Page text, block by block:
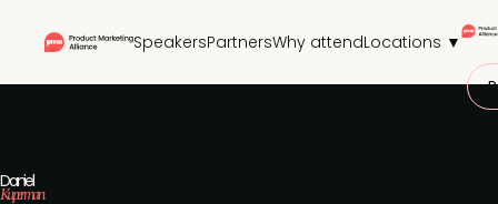
SpeakersPartnersWhy attendLocations ▼
Daniel
Kuperman